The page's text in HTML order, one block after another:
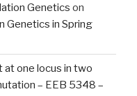
Genetics on
Genetics in Spring
one locus in two
– EEB 5348 –